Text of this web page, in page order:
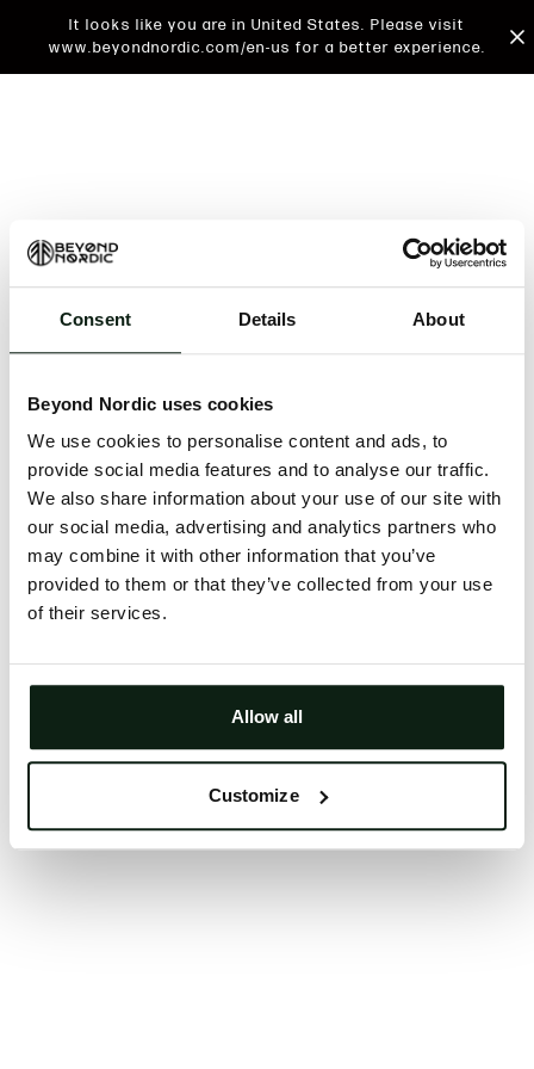
Consent Details About
Beyond Nordic uses cookies
We use cookies to personalise content and ads, to
provide social media features and to analyse our traffic.
We also share information about your use of our site with
our social media, advertising and analytics partners who
may combine it with other information that you’ve
provided to them or that they’ve collected from your use
of their services.
Allow all
Customize
It looks like you are in United States. Please visit
www.beyondnordic.com/en-us for a better experience.
An unknown error has occurred. An error report has
issue will be investigated.
Click the button below to refresh the website. If the
issue persists, either try waiting a moment or
reopening your browser.
Clearing your browser cache may also help in some
cases.
Try again